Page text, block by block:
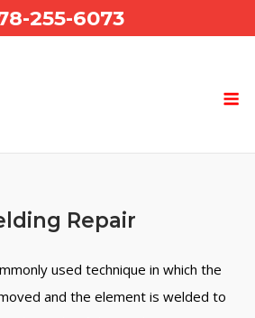
255-6073
Repair
used technique in which the
and the element is welded to